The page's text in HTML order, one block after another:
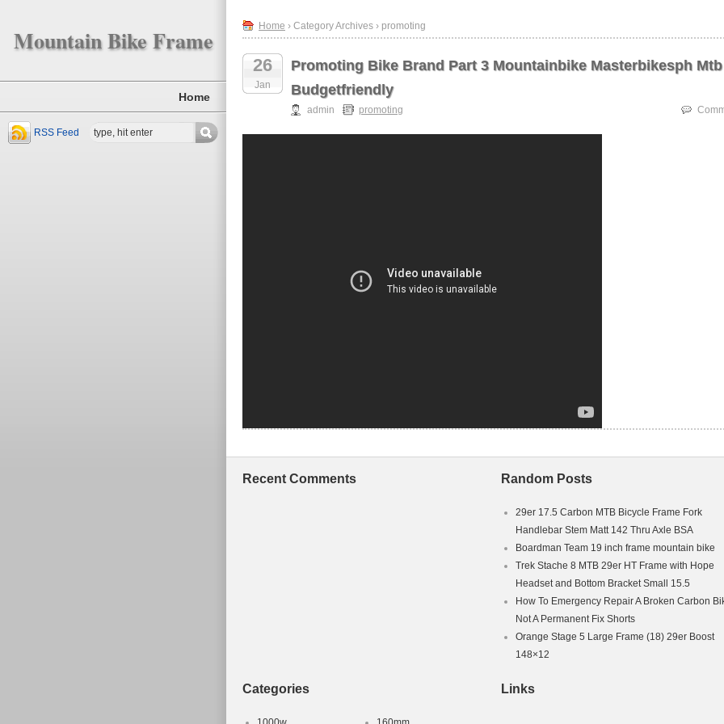
Mountain Bike Frame
Home
RSS Feed
Home › Category Archives › promoting
26
Jan
Promoting Bike Brand Part 3 Mountainbike Masterbikesph Mtb
Budgetfriendly
admin promoting
Recent Comments Random Posts
29er 17.5 Carbon MTB Bicycle Frame Fork
Handlebar Stem Matt 142 Thru Axle BSA
Boardman Team 19 inch frame mountain bike
Trek Stache 8 MTB 29er HT Frame with Hope
Headset and Bottom Bracket Small 15.5
How To Emergency Repair A Broken Carbon
Not A Permanent Fix Shorts
Orange Stage 5 Large Frame (18) 29er Boost
148×12
Categories Links